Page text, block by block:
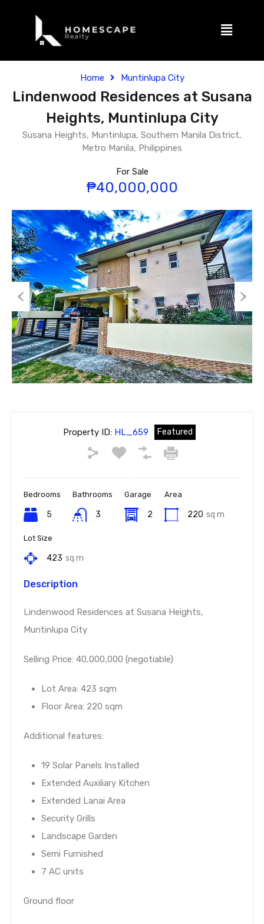
Home Muntinlupa City
Lindenwood Residences at Susana
Heights, Muntinlupa City
Susana Heights, Muntinlupa, Southern Manila District,
Metro Manila, Philippines
For Sale
₱40,000,000
Previous Next
Property ID:HL_659 Featured
Bedrooms
5
Bathrooms
3
Garage
2
Area
220 sq m
Lot Size
423 sq m
Description
Lindenwood Residences at Susana Heights,
Muntinlupa City
Selling Price: 40,000,000 (negotiable)
Lot Area: 423 sqm
Floor Area: 220 sqm
Additional features:
19 Solar Panels Installed
Extended Auxiliary Kitchen
Extended Lanai Area
Security Grills
Landscape Garden
Semi Furnished
7 AC units
Ground floor